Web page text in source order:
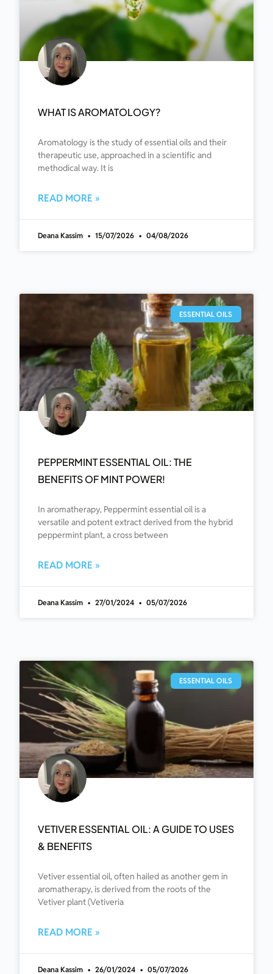
WHAT IS AROMATOLOGY?
Aromatology is the study of essential oils and their
therapeutic use, approached in a scientific and
methodical way. It is
READ MORE »
Deana Kassim 15/07/2026 04/08/2026
ESSENTIAL OILS
PEPPERMINT ESSENTIAL OIL: THE
BENEFITS OF MINT POWER!
In aromatherapy, Peppermint essential oil is a
versatile and potent extract derived from the hybrid
peppermint plant, a cross between
READ MORE »
Deana Kassim 27/01/2024 05/07/2026
ESSENTIAL OILS
VETIVER ESSENTIAL OIL: A GUIDE TO USES
& BENEFITS
Vetiver essential oil, often hailed as another gem in
aromatherapy, is derived from the roots of the
Vetiver plant (Vetiveria
READ MORE »
Deana Kassim 26/01/2024 05/07/2026